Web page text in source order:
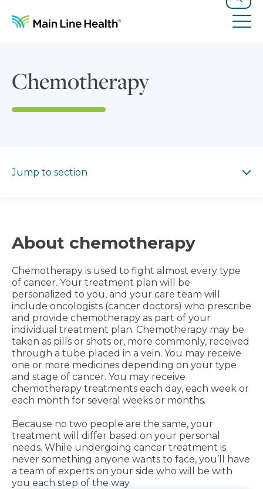
Search
Chemotherapy
Jump to section
About chemotherapy
Chemotherapy is used to fight almost every type
of cancer. Your treatment plan will be
personalized to you, and your care team will
include oncologists (cancer doctors) who prescribe
and provide chemotherapy as part of your
individual treatment plan. Chemotherapy may be
taken as pills or shots or, more commonly, received
through a tube placed in a vein. You may receive
one or more medicines depending on your type
and stage of cancer. You may receive
chemotherapy treatments each day, each week or
each month for several weeks or months.
Because no two people are the same, your
treatment will differ based on your personal
needs. While undergoing cancer treatment is
never something anyone wants to face, you’ll have
a team of experts on your side who will be with
you each step of the way.